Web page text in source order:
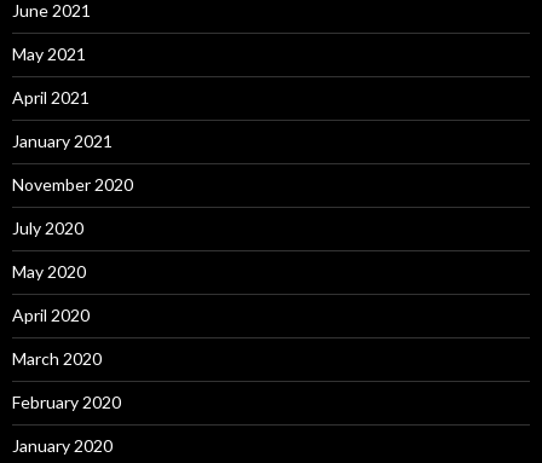
June 2021
May 2021
April 2021
January 2021
November 2020
July 2020
May 2020
April 2020
March 2020
February 2020
January 2020